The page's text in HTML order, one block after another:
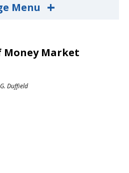
Menu +
Money Market
Duffield